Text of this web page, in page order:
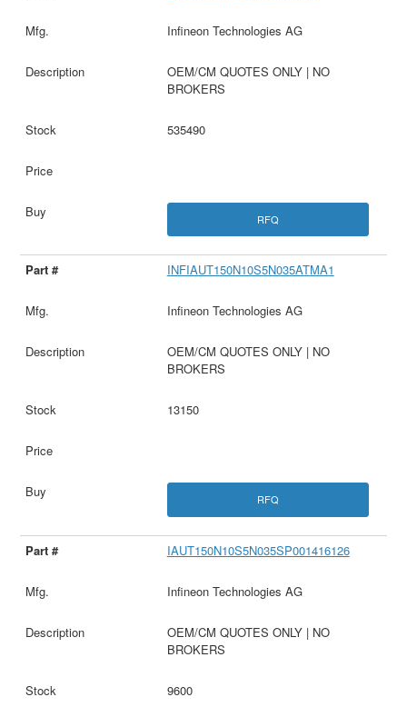
Infineon Technologies AG
OEM/CM QUOTES ONLY | NO
BROKERS
535490
RFQ
INFIAUT150N10S5N035ATMA1
Infineon Technologies AG
OEM/CM QUOTES ONLY | NO
BROKERS
13150
RFQ
IAUT150N10S5N035SP001416126
Infineon Technologies AG
OEM/CM QUOTES ONLY | NO
BROKERS
9600